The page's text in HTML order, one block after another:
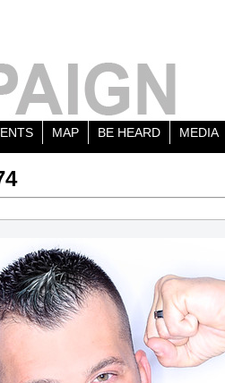
MAP BE HEARD MEDIA